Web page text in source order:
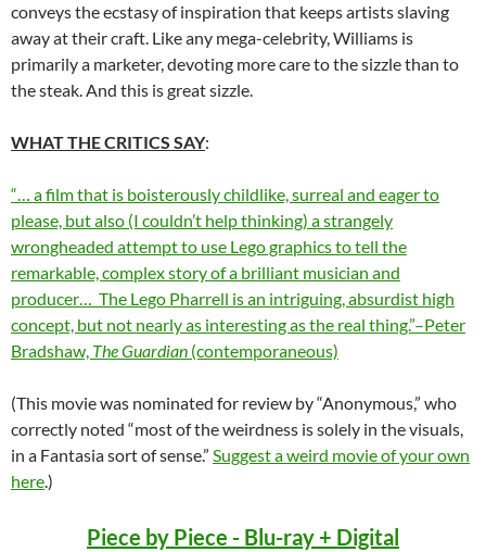
conveys the ecstasy of inspiration that keeps artists slaving
away at their craft. Like any mega-celebrity, Williams is
primarily a marketer, devoting more care to the sizzle than to
the steak. And this is great sizzle.
WHAT THE CRITICS SAY:
“… a film that is boisterously childlike, surreal and eager to
please, but also (I couldn’t help thinking) a strangely
wrongheaded attempt to use Lego graphics to tell the
remarkable, complex story of a brilliant musician and
producer… The Lego Pharrell is an intriguing, absurdist high
concept, but not nearly as interesting as the real thing.”–Peter
Bradshaw, The Guardian (contemporaneous)
(This movie was nominated for review by “Anonymous,” who
correctly noted “most of the weirdness is solely in the visuals,
in a Fantasia sort of sense.” Suggest a weird movie of your own
here.)
Piece by Piece - Blu-ray + Digital